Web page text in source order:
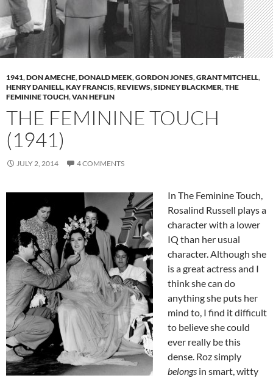
1941,DON AMECHE,DONALD MEEK,GORDON JONES,GRANT MITCHELL,
HENRY DANIELL,KAY FRANCIS,REVIEWS,SIDNEY BLACKMER,THE
FEMININE TOUCH,VAN HEFLIN
THE FEMININE TOUCH
(1941)
JULY 2, 2014 4 COMMENTS
In The Feminine Touch,
Rosalind Russell plays a
character with a lower
IQ than her usual
character. Although she
is a great actress and I
think she can do
anything she puts her
mind to, I find it difficult
to believe she could
ever really be this
dense. Roz simply
belongs in smart, witty